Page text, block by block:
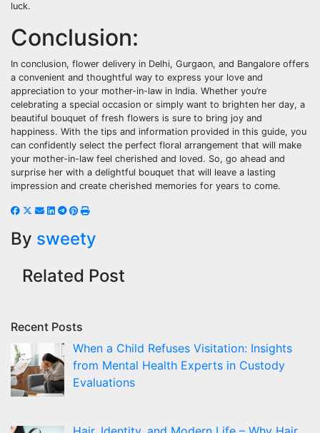
luck.
Conclusion:
In conclusion, flower delivery in Delhi, Gurgaon, and Bangalore offers
a convenient and thoughtful way to express your love and
appreciation to your mother-in-law in India. Whether you’re
celebrating a special occasion or simply want to brighten her day, a
beautiful bouquet of fresh flowers is sure to bring joy and
happiness. With the tips and information provided in this guide, you
can confidently select the perfect floral arrangement that will make
your mother-in-law feel cherished and loved. So, go ahead and
surprise her with a delightful bouquet that will leave a lasting
impression and create cherished memories for years to come.
By sweety
Related Post
Recent Posts
When a Child Refuses Visitation: Insights
from Mental Health Experts in Custody
Evaluations